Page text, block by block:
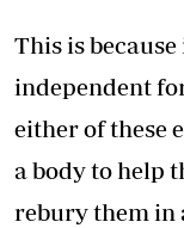
This is
independent
either of these
a body to help
rebury them